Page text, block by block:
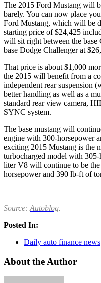
The 2015 Ford Mustang will
barely. You can now place
Ford Mustang, which will be
starting price of $24,425
will sit right between the base
base Dodge Challenger at
That price is about $1,000
the 2015 will benefit from a
independent rear suspension
better handling as well as a
standard rear view camera,
SYNC system.
The base mustang will
engine with 300-horsepower
exciting 2015 Mustang is the
turbocharged model with
liter V8 will continue to be
horsepower and 390 lb-ft of
Source: Autoblog.
Posted In:
Daily auto finance news
About the Author